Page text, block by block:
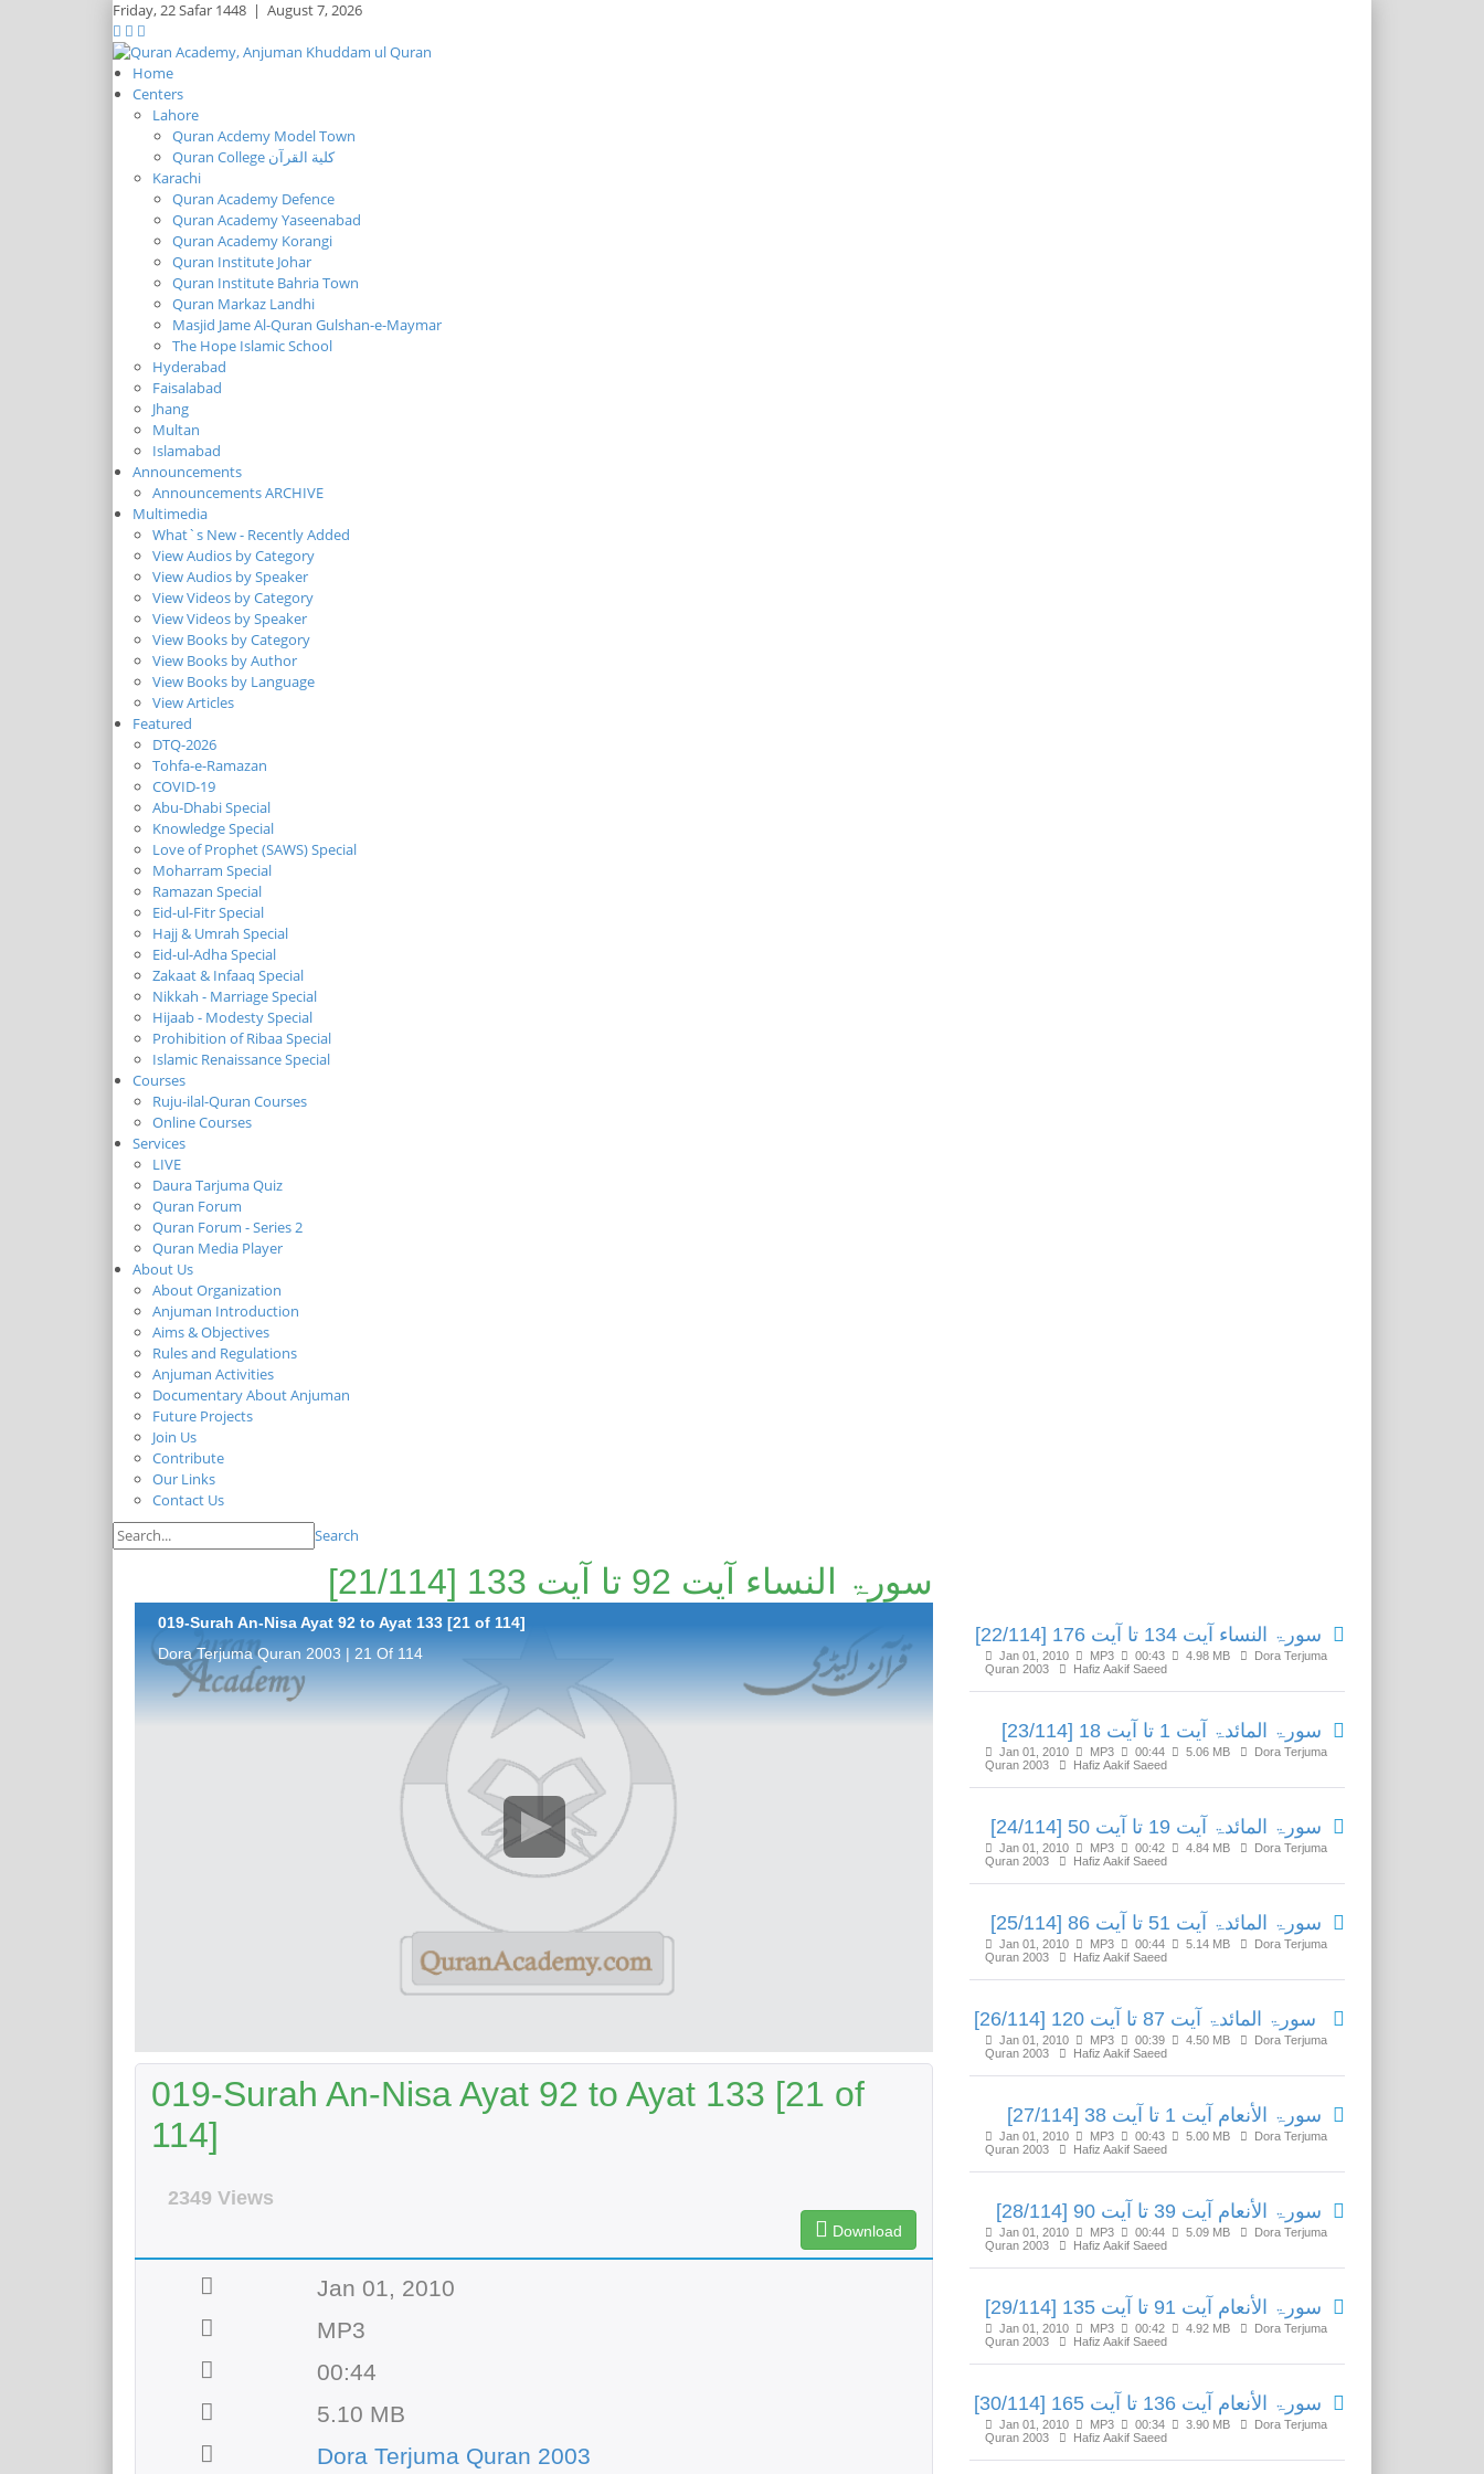
Friday,22 Safar 1448 | August 7, 2026
Home
Centers
Lahore
Quran Acdemy Model Town
Quran College كلية القرآن
Karachi
Quran Academy Defence
Quran Academy Yaseenabad
Quran Academy Korangi
Quran Institute Johar
Quran Institute Bahria Town
Quran Markaz Landhi
Masjid Jame Al-Quran Gulshan-e-Maymar
The Hope Islamic School
Hyderabad
Faisalabad
Jhang
Multan
Islamabad
Announcements
Announcements ARCHIVE
Multimedia
What`s New - Recently Added
View Audios by Category
View Audios by Speaker
View Videos by Category
View Videos by Speaker
View Books by Category
View Books by Author
View Books by Language
View Articles
Featured
DTQ-2026
Tohfa-e-Ramazan
COVID-19
Abu-Dhabi Special
Knowledge Special
Love of Prophet (SAWS) Special
Moharram Special
Ramazan Special
Eid-ul-Fitr Special
Hajj & Umrah Special
Eid-ul-Adha Special
Zakaat & Infaaq Special
Nikkah - Marriage Special
Hijaab - Modesty Special
Prohibition of Ribaa Special
Islamic Renaissance Special
Courses
Ruju-ilal-Quran Courses
Online Courses
Services
LIVE
Daura Tarjuma Quiz
Quran Forum
Quran Forum - Series 2
Quran Media Player
About Us
About Organization
Anjuman Introduction
Aims & Objectives
Rules and Regulations
Anjuman Activities
Documentary About Anjuman
Future Projects
Join Us
Contribute
Our Links
Contact Us
Search
سورۃ النساء آیت 92 تا آیت 133 [21/114]
019-Surah An-Nisa Ayat 92 to Ayat 133 [21 of 114]
Dora Terjuma Quran 2003 | 21 Of 114
019-Surah An-Nisa Ayat 92 to Ayat 133 [21 of
114]
2349 Views
Download
Jan 01, 2010
MP3
00:44
5.10 MB
Dora Terjuma Quran 2003
سورۃ النساء آیت 134 تا آیت 176 [22/114]
Jan 01, 2010 MP3 00:43 4.98 MB
Dora Terjuma
Quran 2003
Hafiz Aakif Saeed
سورۃ المائدۃ آیت 1 تا آیت 18 [23/114]
Jan 01, 2010 MP3 00:44 5.06 MB
Dora Terjuma
Quran 2003
Hafiz Aakif Saeed
سورۃ المائدۃ آیت 19 تا آیت 50 [24/114]
Jan 01, 2010 MP3 00:42 4.84 MB
Dora Terjuma
Quran 2003
Hafiz Aakif Saeed
سورۃ المائدۃ آیت 51 تا آیت 86 [25/114]
Jan 01, 2010 MP3 00:44 5.14 MB
Dora Terjuma
Quran 2003
Hafiz Aakif Saeed
سورۃ المائدۃ آیت 87 تا آیت 120 [26/114]
Jan 01, 2010 MP3 00:39 4.50 MB
Dora Terjuma
Quran 2003
Hafiz Aakif Saeed
سورۃ الأنعام آیت 1 تا آیت 38 [27/114]
Jan 01, 2010 MP3 00:43 5.00 MB
Dora Terjuma
Quran 2003
Hafiz Aakif Saeed
سورۃ الأنعام آیت 39 تا آیت 90 [28/114]
Jan 01, 2010 MP3 00:44 5.09 MB
Dora Terjuma
Quran 2003
Hafiz Aakif Saeed
سورۃ الأنعام آیت 91 تا آیت 135 [29/114]
Jan 01, 2010 MP3 00:42 4.92 MB
Dora Terjuma
Quran 2003
Hafiz Aakif Saeed
سورۃ الأنعام آیت 136 تا آیت 165 [30/114]
Jan 01, 2010 MP3 00:34 3.90 MB
Dora Terjuma
Quran 2003
Hafiz Aakif Saeed